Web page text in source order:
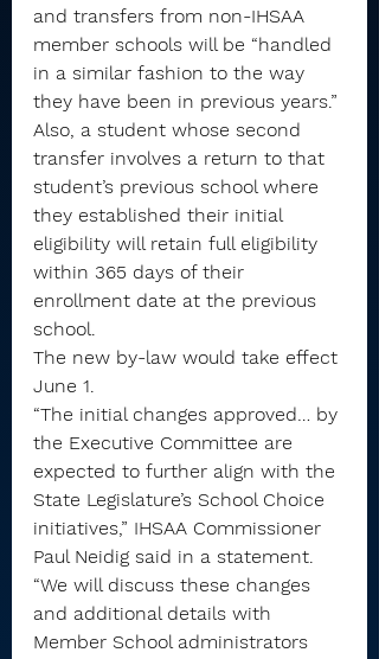
and transfers from non-IHSAA
member schools will be “handled
in a similar fashion to the way
they have been in previous years.”
Also, a student whose second
transfer involves a return to that
student’s previous school where
they established their initial
eligibility will retain full eligibility
within 365 days of their
enrollment date at the previous
school.
The new by-law would take effect
June 1.
“The initial changes approved… by
the Executive Committee are
expected to further align with the
State Legislature’s School Choice
initiatives,” IHSAA Commissioner
Paul Neidig said in a statement.
“We will discuss these changes
and additional details with
Member School administrators